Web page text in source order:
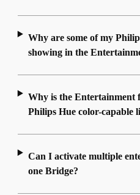
Why are some of my
showing in the
Why is the Entertainment
Philips Hue color-capable
Can I activate multiple
one Bridge?